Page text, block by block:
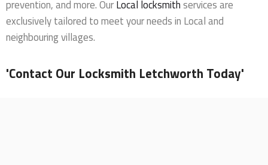
prevention, and more. OurLocal locksmithservices are
exclusively tailored to meet your needs in Local and
neighbouring villages.
'Contact Our Locksmith Letchworth Today'